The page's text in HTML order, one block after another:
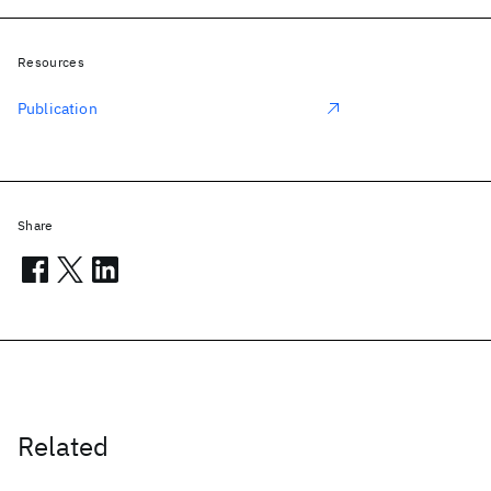
Related
Resources
Publication
Share